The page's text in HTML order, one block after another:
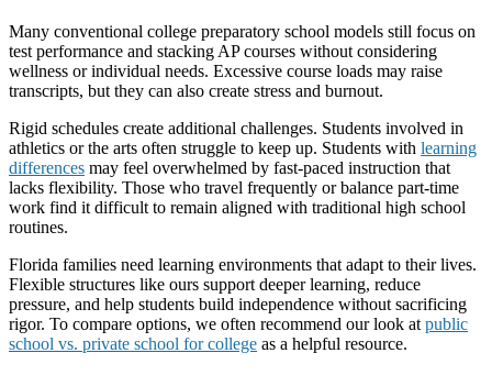
Many conventional college preparatory school models still focus on
test performance and stacking AP courses without considering
wellness or individual needs. Excessive course loads may raise
transcripts, but they can also create stress and burnout.
Rigid schedules create additional challenges. Students involved in
athletics or the arts often struggle to keep up. Students with learning
differences may feel overwhelmed by fast-paced instruction that
lacks flexibility. Those who travel frequently or balance part-time
work find it difficult to remain aligned with traditional high school
routines.
Florida families need learning environments that adapt to their lives.
Flexible structures like ours support deeper learning, reduce
pressure, and help students build independence without sacrificing
rigor. To compare options, we often recommend our look at public
school vs. private school for college as a helpful resource.